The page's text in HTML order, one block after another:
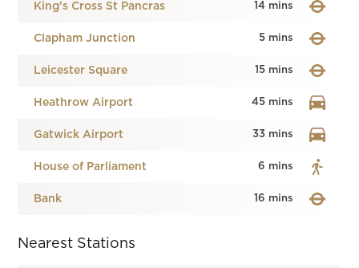
King’s Cross St Pancras 14 mins
Clapham Junction 5 mins
Leicester Square 15 mins
Heathrow Airport 45 mins
Gatwick Airport 33 mins
House of Parliament 6 mins
Bank 16 mins
Nearest Stations